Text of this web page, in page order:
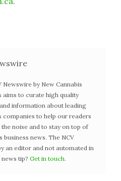
Newswire by New Cannabis
aims to curate high quality
information about leading
companies to help our readers
noise and to stay on top of
news. The NCV
an editor and not automated in
tip? Get in touch.